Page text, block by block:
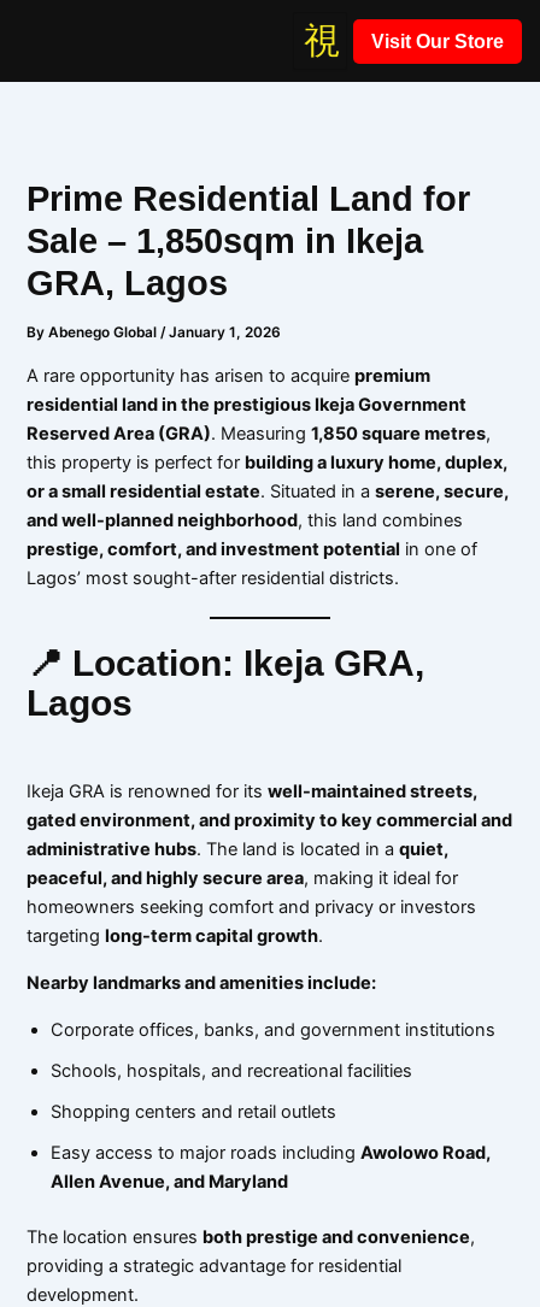
Visit Our Store
Prime Residential Land for
Sale – 1,850sqm in Ikeja
GRA, Lagos
ByAbenego Global/January 1, 2026
A rare opportunity has arisen to acquirepremium
residential land in the prestigious Ikeja Government
Reserved Area (GRA). Measuring1,850 square metres,
this property is perfect for building a luxury home, duplex,
or a small residential estate. Situated in aserene, secure,
and well-planned neighborhood, this land combines
prestige, comfort, and investment potential in one of
Lagos’ most sought-after residential districts.
📍 Location: Ikeja GRA,
Lagos
Ikeja GRA is renowned for itswell-maintained streets,
gated environment, and proximity to key commercial and
administrative hubs. The land is located in aquiet,
peaceful, and highly secure area, making it ideal for
homeowners seeking comfort and privacy or investors
targetinglong-term capital growth.
Nearby landmarks and amenities include:
Corporate offices, banks, and government institutions
Schools, hospitals, and recreational facilities
Shopping centers and retail outlets
Easy access to major roads includingAwolowo Road,
Allen Avenue, and Maryland
The location ensures both prestige and convenience,
providing a strategic advantage for residential
development.